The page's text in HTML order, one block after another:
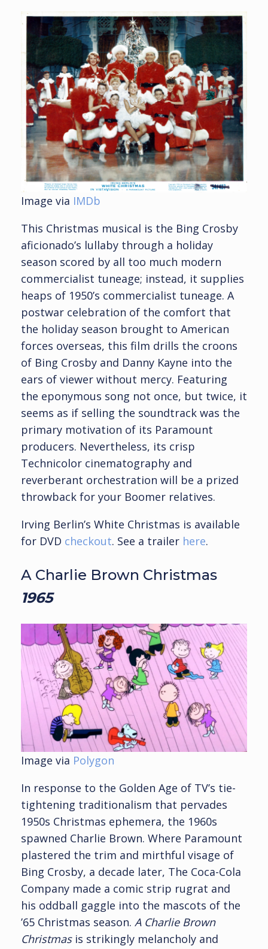
Image via IMDb
This Christmas musical is the Bing Crosby
aficionado’s lullaby through a holiday
season scored by all too much modern
commercialist tuneage; instead, it supplies
heaps of 1950’s commercialist tuneage. A
postwar celebration of the comfort that
the holiday season brought to American
forces overseas, this film drills the croons
of Bing Crosby and Danny Kayne into the
ears of viewer without mercy. Featuring
the eponymous song not once, but twice, it
seems as if selling the soundtrack was the
primary motivation of its Paramount
producers. Nevertheless, its crisp
Technicolor cinematography and
reverberant orchestration will be a prized
throwback for your Boomer relatives.
Irving Berlin’s White Christmas is available
for DVD checkout. See a trailer here.
A Charlie Brown Christmas
1965
Image via Polygon
In response to the Golden Age of TV’s tie-
tightening traditionalism that pervades
1950s Christmas ephemera, the 1960s
spawned Charlie Brown. Where Paramount
plastered the trim and mirthful visage of
Bing Crosby, a decade later, The Coca-Cola
Company made a comic strip rugrat and
his oddball gaggle into the mascots of the
’65 Christmas season. A Charlie Brown
Christmasis strikingly melancholy and